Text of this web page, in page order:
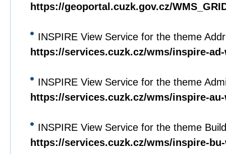
https://geoportal.cuzk.gov.cz/
INSPIRE View Service for the theme
https://services.cuzk.cz/wms/inspire-
INSPIRE View Service for the theme
https://services.cuzk.cz/wms/inspire-
INSPIRE View Service for the theme
https://services.cuzk.cz/wms/inspire-